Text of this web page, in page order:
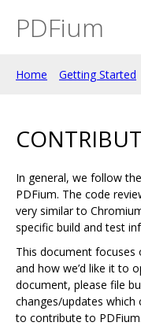
PDFium
Home Getting Started
In general, we follow the
PDFium. The code
very similar to
specific build and test
This document
and how we’d like it to
document, please file
changes/updates
to contribute to PDFium.